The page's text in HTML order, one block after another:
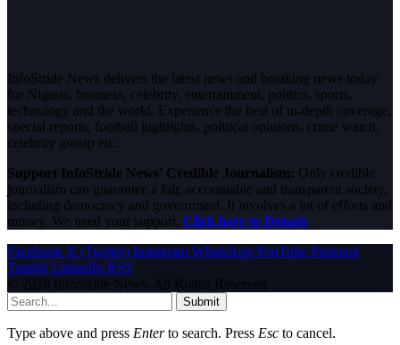
InfoStride News delivers the latest news and breaking news today
for Nigeria, business, celebrity, entertainment, politics, sports,
technology and the world. Experience the best of in-depth coverage,
special reports, football highlights, political opinions, crime watch,
celebrity gossip etc.
Support InfoStride News' Credible Journalism: Only credible
journalism can guarantee a fair, accountable and transparent society,
including democracy and government. It involves a lot of efforts and
money. We need your support. Click here to Donate
Facebook X (Twitter) Instagram WhatsAppYouTube Pinterest
Tumblr LinkedIn RSS
© 2026 InfoStride News. All Rights Reserved.
Submit
Type above and press Enterto search. Press Esc to cancel.